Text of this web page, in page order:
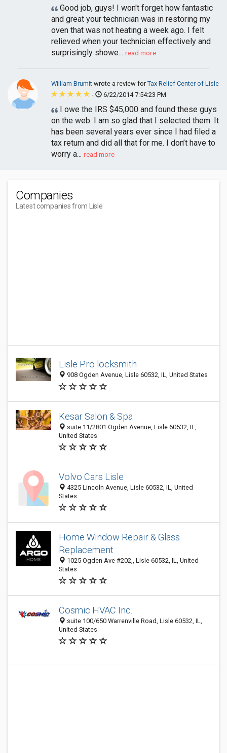
Good job, guys! I won't forget how fantastic
and great your technician was in restoring my
oven that was not heating a week ago. I felt
relieved when your technician effectively and
surprisingly showe... read more
William Brumit wrote a review forTax Relief Center of Lisle
-
6/22/2014 7:54:23 PM
I owe the IRS $45,000 and found these guys
on the web. I am so glad that I selected them. It
has been several years ever since I had filed a
tax return and did all that for me. I don’t have to
worry a... read more
Companies
Latest companies from Lisle
Lisle Pro locksmith
908 Ogden Avenue, Lisle 60532, IL, United States
Kesar Salon & Spa
suite 11/2801 Ogden Avenue, Lisle 60532, IL,
United States
Volvo Cars Lisle
4325 Lincoln Avenue, Lisle 60532, IL, United
States
Home Window Repair & Glass
Replacement
1025 Ogden Ave #202,, Lisle 60532, IL, United
States
Cosmic HVAC Inc.
suite 100/650 Warrenville Road, Lisle 60532, IL,
United States